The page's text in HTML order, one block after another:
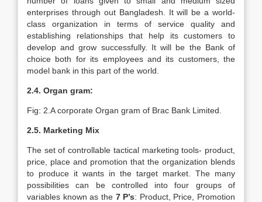
enterprises through out Bangladesh. It will be a world-
class organization in terms of service quality and
establishing relationships that help its customers to
develop and grow successfully. It will be the Bank of
choice both for its employees and its customers, the
model bank in this part of the world.
2.4. Organ gram:
Fig: 2.A corporate Organ gram of Brac Bank Limited.
2.5. Marketing Mix
The set of controllable tactical marketing tools- product,
price, place and promotion that the organization blends
to produce it wants in the target market. The many
possibilities can be controlled into four groups of
variables known as the 7 P’s: Product, Price, Promotion